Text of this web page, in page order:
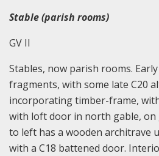
Stable (parish rooms)
GV II
Stables, now parish rooms.
fragments, with some late C20
incorporating timber-frame,
with loft door in north gable,
to left has a wooden architrave
with a C18 battened door.